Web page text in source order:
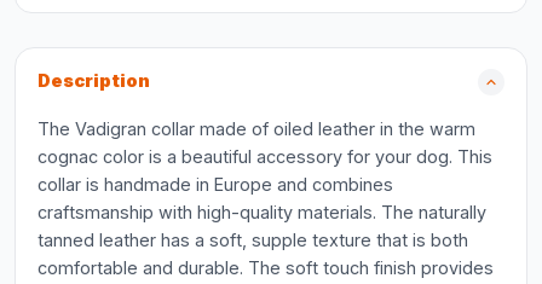
Description
The Vadigran collar made of oiled leather in the warm
cognac color is a beautiful accessory for your dog. This
collar is handmade in Europe and combines
craftsmanship with high-quality materials. The naturally
tanned leather has a soft, supple texture that is both
comfortable and durable. The soft touch finish provides